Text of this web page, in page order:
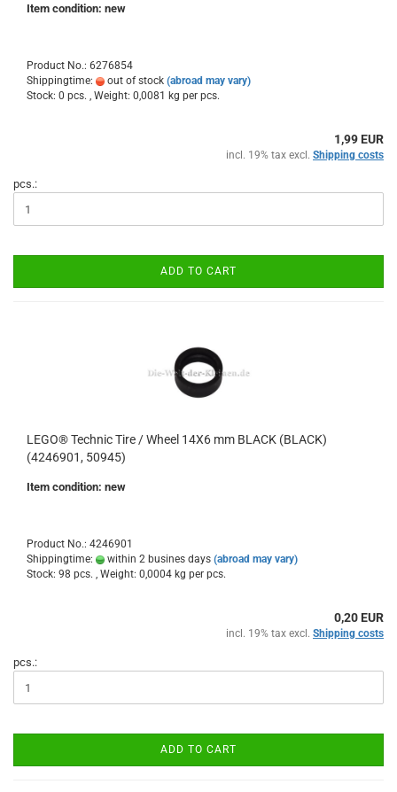
Item condition: new
Product No.: 6276854
Shippingtime:
out of stock (abroad may vary)
Stock: 0 pcs. , Weight: 0,0081 kg per pcs.
1,99 EUR
incl. 19% tax excl. Shipping costs
pcs.:
ADD TO CART
LEGO® Technic Tire / Wheel 14X6 mm BLACK (BLACK)
(4246901, 50945)
Item condition: new
Product No.: 4246901
Shippingtime:
within 2 busines days (abroad may vary)
Stock: 98 pcs. , Weight: 0,0004 kg per pcs.
0,20 EUR
incl. 19% tax excl. Shipping costs
pcs.:
ADD TO CART